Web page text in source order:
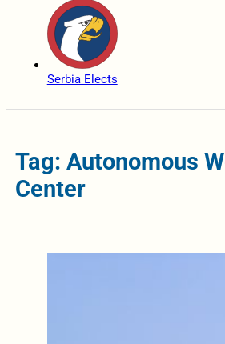
Serbia Elects
Tag: Autonomous
Center